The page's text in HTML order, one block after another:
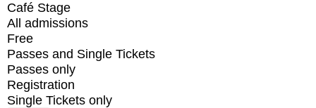
Café Stage
All admissions
Free
Passes and Single Tickets
Passes only
Registration
Single Tickets only